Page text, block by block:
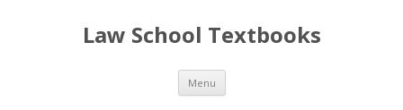
Law School Textbooks
Menu Skip
content